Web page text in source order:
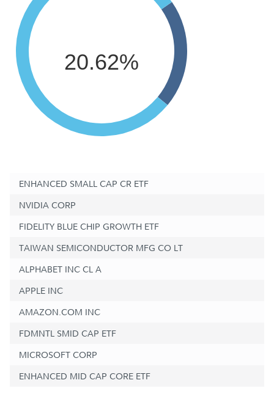
20.62%
ENHANCED SMALL CAP CR ETF
NVIDIA CORP
FIDELITY BLUE CHIP GROWTH ETF
TAIWAN SEMICONDUCTOR MFG CO LT
ALPHABET INC CL A
APPLE INC
AMAZON.COM INC
FDMNTL SMID CAP ETF
MICROSOFT CORP
ENHANCED MID CAP CORE ETF